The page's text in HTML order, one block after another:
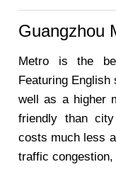
Guangzhou
Metro is the
Featuring English
well as a higher
friendly than
costs much less
traffic